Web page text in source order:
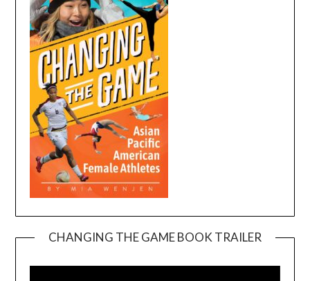
CHANGING THE GAME BOOK TRAILER